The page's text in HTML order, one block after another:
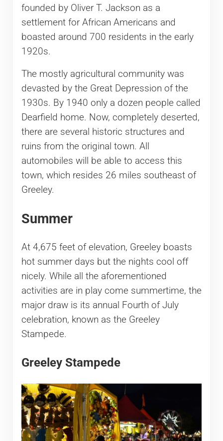
founded by Oliver T. Jackson as a
settlement for African Americans and
boasted around 700 residents in the early
1920s.
The mostly agricultural community was
devasted by the Great Depression of the
1930s. By 1940 only a dozen people called
Dearfield home. Now, completely deserted,
there are several historic structures and
ruins from the original town. All
automobiles will be able to access this
town, which resides 26 miles southeast of
Greeley.
Summer
At 4,675 feet of elevation, Greeley boasts
hot summer days but the nights cool off
nicely. While all the aforementioned
activities are in play come summertime, the
major draw is its annual Fourth of July
celebration, known as the Greeley
Stampede.
Greeley Stampede